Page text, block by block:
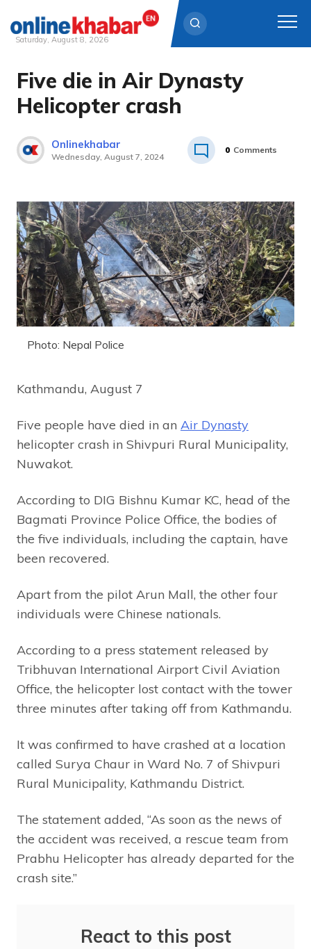
Skip
content
Saturday, August 8, 2026
Five die in Air Dynasty
Helicopter crash
Onlinekhabar
Wednesday, August 7, 2024
0 Comments
Photo: Nepal Police
Kathmandu, August 7
Five people have died in an Air Dynasty
helicopter crash in Shivpuri Rural Municipality,
Nuwakot.
According to DIG Bishnu Kumar KC, head of the
Bagmati Province Police Office, the bodies of
the five individuals, including the captain, have
been recovered.
Apart from the pilot Arun Mall, the other four
individuals were Chinese nationals.
According to a press statement released by
Tribhuvan International Airport Civil Aviation
Office, the helicopter lost contact with the tower
three minutes after taking off from Kathmandu.
It was confirmed to have crashed at a location
called Surya Chaur in Ward No. 7 of Shivpuri
Rural Municipality, Kathmandu District.
The statement added, “As soon as the news of
the accident was received, a rescue team from
Prabhu Helicopter has already departed for the
crash site.”
React to this post